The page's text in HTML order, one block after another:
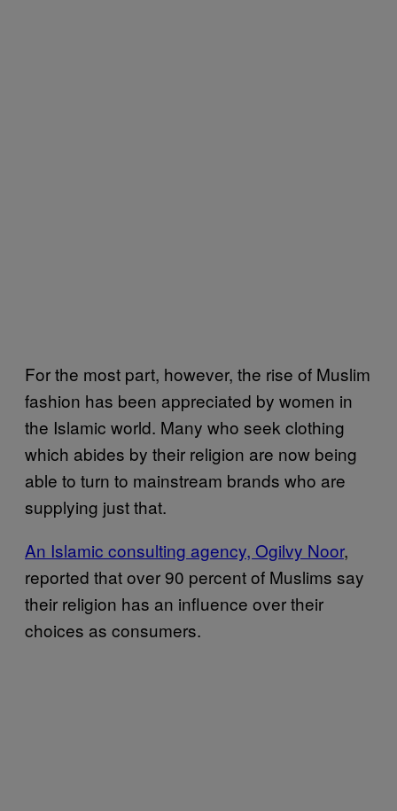
For the most part, however, the rise of Muslim
fashion has been appreciated by women in
the Islamic world. Many who seek clothing
which abides by their religion are now being
able to turn to mainstream brands who are
supplying just that.
An Islamic consulting agency, Ogilvy Noor,
reported that over 90 percent of Muslims say
their religion has an influence over their
choices as consumers.